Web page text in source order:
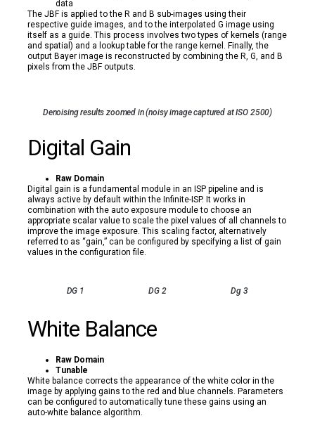
data
The JBF is applied to the R and B sub-images using their
respective guide images, and to the interpolated G image using
itself as a guide. This process involves two types of kernels (range
and spatial) and a lookup table for the range kernel. Finally, the
output Bayer image is reconstructed by combining the R, G, and B
pixels from the JBF outputs.
Denoising results zoomed in (noisy image captured at ISO 2500)
Digital Gain
Raw Domain
Digital gain is a fundamental module in an ISP pipeline and is
always active by default within the Infinite-ISP. It works in
combination with the auto exposure module to choose an
appropriate scalar value to scale the pixel values of all channels to
improve the image exposure. This scaling factor, alternatively
referred to as “gain,” can be configured by specifying a list of gain
values in the configuration file.
DG 1 DG 2 Dg 3
White Balance
Raw Domain
Tunable
White balance corrects the appearance of the white color in the
image by applying gains to the red and blue channels. Parameters
can be configured to automatically tune these gains using an
auto-white balance algorithm.